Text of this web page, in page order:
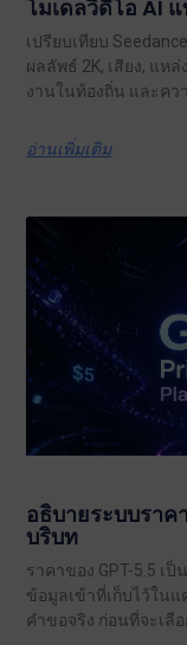
โมเดลวิดีโอ AI
เปรียบเทียบ
ผลลัพธ์ 2K, เสียง, แห
งานในท้องถิ่น และค
อ่านเพิ่มเติม
อธิบายระบบราค
บริบท
ราคาของ GPT-5.5 เ
ข้อมูลเข้าที่เก็บไว้ใน
คำขอจริง ก่อนที่จะเลือ